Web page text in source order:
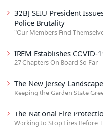
32BJ SEIU President
Police Brutality
"Our Members Find
IREM Establishes COVID-
27 Chapters On Board So Far
The New Jersey
Keeping the Garden State
The National Fire
Working to Stop Fires Before